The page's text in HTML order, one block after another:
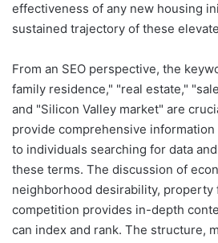
effectiveness of any new housing
sustained trajectory of these
From an SEO perspective, the
family residence," "real estate,"
and "Silicon Valley market" are
provide comprehensive
to individuals searching for data
these terms. The discussion of
neighborhood desirability, property
competition provides in-depth
can index and rank. The structure,